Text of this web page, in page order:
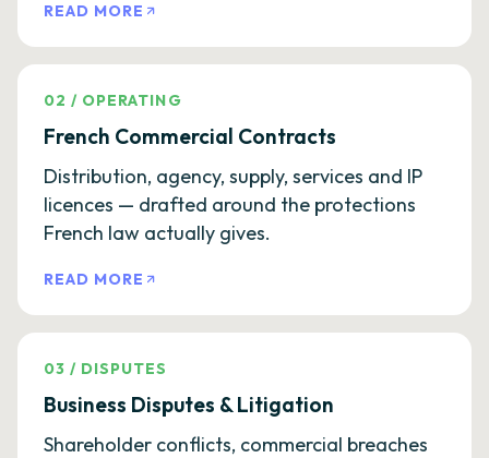
READ MORE
02 / OPERATING
French Commercial Contracts
Distribution, agency, supply, services and IP
licences — drafted around the protections
French law actually gives.
READ MORE
03 / DISPUTES
Business Disputes & Litigation
Shareholder conflicts, commercial breaches